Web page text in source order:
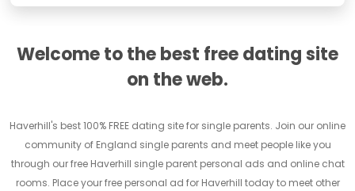
Welcome to the best free dating site
on the web.
Haverhill's best 100% FREE dating site for single parents. Join our online
community of England single parents and meet people like you
through our free Haverhill single parent personal ads and online chat
rooms. Place your free personal ad for Haverhill today to meet other